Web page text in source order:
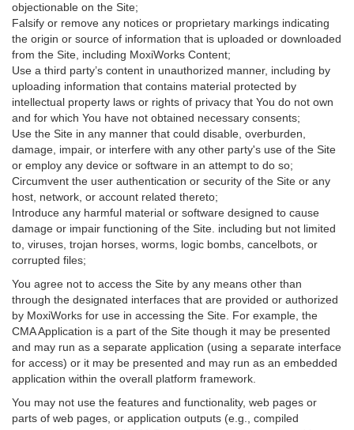
objectionable on the Site;
Falsify or remove any notices or proprietary markings indicating
the origin or source of information that is uploaded or downloaded
from the Site, including MoxiWorks Content;
Use a third party’s content in unauthorized manner, including by
uploading information that contains material protected by
intellectual property laws or rights of privacy that You do not own
and for which You have not obtained necessary consents;
Use the Site in any manner that could disable, overburden,
damage, impair, or interfere with any other party's use of the Site
or employ any device or software in an attempt to do so;
Circumvent the user authentication or security of the Site or any
host, network, or account related thereto;
Introduce any harmful material or software designed to cause
damage or impair functioning of the Site. including but not limited
to, viruses, trojan horses, worms, logic bombs, cancelbots, or
corrupted files;
You agree not to access the Site by any means other than
through the designated interfaces that are provided or authorized
by MoxiWorks for use in accessing the Site. For example, the
CMA Application is a part of the Site though it may be presented
and may run as a separate application (using a separate interface
for access) or it may be presented and may run as an embedded
application within the overall platform framework.
You may not use the features and functionality, web pages or
parts of web pages, or application outputs (e.g., compiled